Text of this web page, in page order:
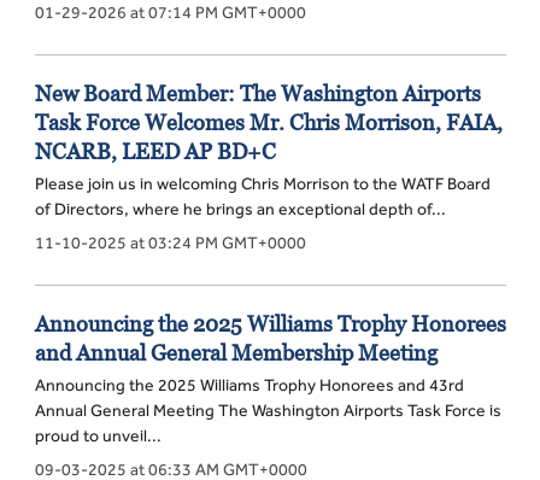
01-29-2026 at 07:14 PM GMT+0000
New Board Member: The Washington Airports
Task Force Welcomes Mr. Chris Morrison, FAIA,
NCARB, LEED AP BD+C
Please join us in welcoming Chris Morrison to the WATF Board
of Directors, where he brings an exceptional depth of...
11-10-2025 at 03:24 PM GMT+0000
Announcing the 2025 Williams Trophy Honorees
and Annual General Membership Meeting
Announcing the 2025 Williams Trophy Honorees and 43rd
Annual General Meeting The Washington Airports Task Force is
proud to unveil...
09-03-2025 at 06:33 AM GMT+0000